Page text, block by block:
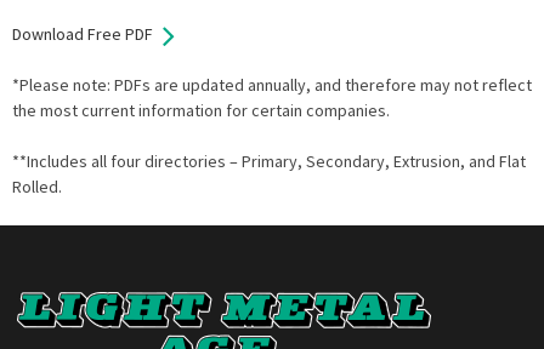
Download Free PDF
*Please note: PDFs are updated annually, and therefore may not reflect
the most current information for certain companies.
**Includes all four directories – Primary, Secondary, Extrusion, and Flat
Rolled.